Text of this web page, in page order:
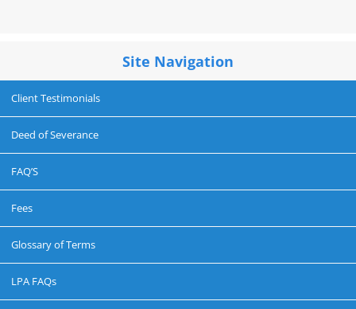
Site Navigation
Client Testimonials
Deed of Severance
FAQ’S
Fees
Glossary of Terms
LPA FAQs